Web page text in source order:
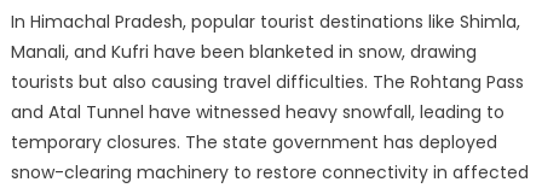
In Himachal Pradesh, popular tourist destinations like Shimla,
Manali, and Kufri have been blanketed in snow, drawing
tourists but also causing travel difficulties. The Rohtang Pass
and Atal Tunnel have witnessed heavy snowfall, leading to
temporary closures. The state government has deployed
snow-clearing machinery to restore connectivity in affected